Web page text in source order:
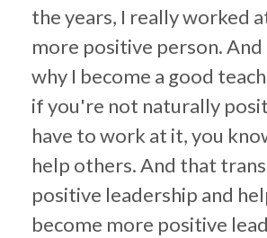
the years, I really worked
more positive person.
why I become a good
if you're not naturally
have to work at it, you
help others. And that
positive leadership and
become more positive